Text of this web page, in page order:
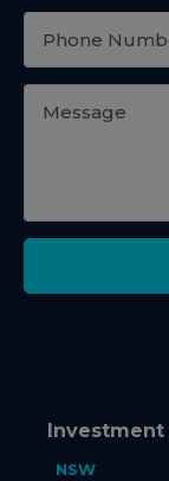
NSW